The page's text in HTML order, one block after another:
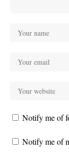
Notify me of
Notify me of